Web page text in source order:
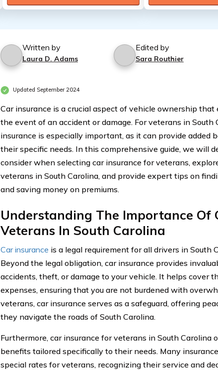
Written by
Laura D. Adams
Edited by
Sara Routhier
Updated September 2024
Car insurance is a crucial aspect of vehicle ownership
the event of an accident or damage. For veterans in South
insurance is especially important, as it can provide added
their specific needs. In this comprehensive guide, we will
consider when selecting car insurance for veterans,
veterans in South Carolina, and provide expert tips on
and saving money on premiums.
Understanding The Importance Of
Veterans In South Carolina
Car insurance is a legal requirement for all drivers in South
Beyond the legal obligation, car insurance provides
accidents, theft, or damage to your vehicle. It helps cover
expenses, ensuring that you are not burdened with
veterans, car insurance serves as a safeguard, offering
they navigate the roads of South Carolina.
Furthermore, car insurance for veterans in South Carolina
benefits tailored specifically to their needs. Many
special rates for veterans, recognizing their service and